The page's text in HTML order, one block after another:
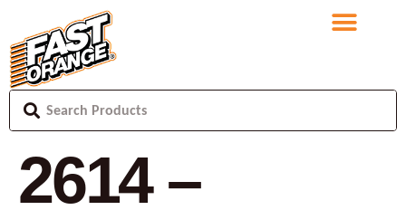
2614 –